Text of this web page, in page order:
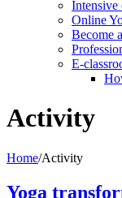
Intensive
Online
Become
E-
Activity
Home/Activity
Yoga